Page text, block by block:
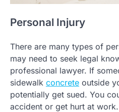
Personal Injury
There are many types of
may need to seek legal
professional lawyer. If
sidewalk concrete outside
potentially get sued. You
accident or get hurt at